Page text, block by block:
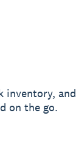
inventory, and
on the go.